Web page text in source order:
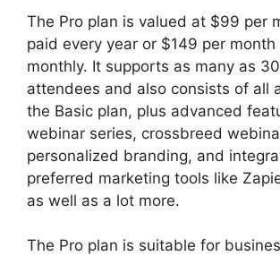
The Pro plan is valued at $99 per
paid every year or $149 per month
monthly. It supports as many as
attendees and also consists of all
the Basic plan, plus advanced
webinar series, crossbreed
personalized branding, and
preferred marketing tools like
as well as a lot more.
The Pro plan is suitable for